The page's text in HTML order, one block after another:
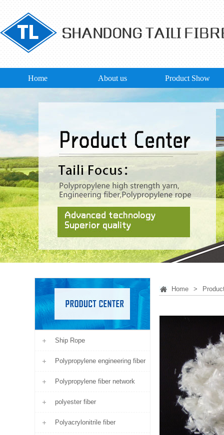
Home About us Product Show
Ship Rope
Polypropylene engineering fiber
Polypropylene fiber network
polyester fiber
Polyacrylonitrile fiber
Home >